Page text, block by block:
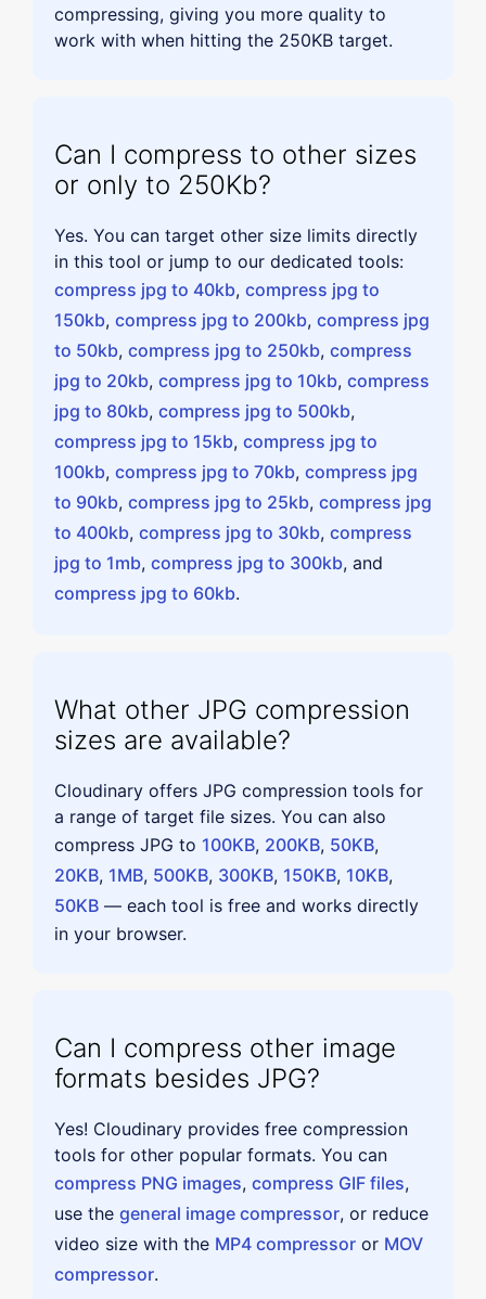
compressing, giving you more quality to
work with when hitting the 250KB target.
Can I compress to other sizes
or only to 250Kb?
Yes. You can target other size limits directly
in this tool or jump to our dedicated tools:
compress jpg to 40kb, compress jpg to
150kb, compress jpg to 200kb, compress jpg
to 50kb, compress jpg to 250kb, compress
jpg to 20kb, compress jpg to 10kb, compress
jpg to 80kb, compress jpg to 500kb,
compress jpg to 15kb, compress jpg to
100kb, compress jpg to 70kb, compress jpg
to 90kb, compress jpg to 25kb, compress jpg
to 400kb, compress jpg to 30kb, compress
jpg to 1mb, compress jpg to 300kb, and
compress jpg to 60kb.
What other JPG compression
sizes are available?
Cloudinary offers JPG compression tools for
a range of target file sizes. You can also
compress JPG to 100KB, 200KB, 50KB,
20KB, 1MB, 500KB, 300KB, 150KB, 10KB,
50KB — each tool is free and works directly
in your browser.
Can I compress other image
formats besides JPG?
Yes! Cloudinary provides free compression
tools for other popular formats. You can
compress PNG images, compress GIF files,
use the general image compressor, or reduce
video size with the MP4 compressor or MOV
compressor.